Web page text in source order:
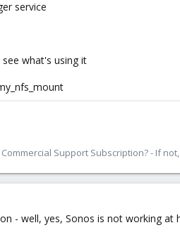
service
what's using it
Support Subscription? - If not,
- well, yes, Sonos is not working